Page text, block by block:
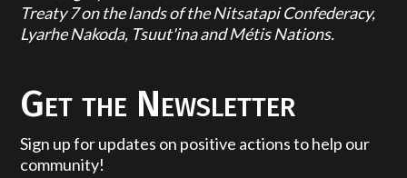
Treaty 7 on the lands of the Nitsatapi Confederacy,
Lyarhe Nakoda, Tsuut'ina and Métis Nations.
Get the Newsletter
Sign up for updates on positive actions to help our
community!